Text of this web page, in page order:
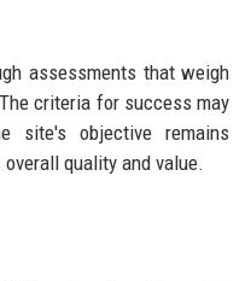
assessments that weigh
criteria for success may
site's objective remains
quality and value.